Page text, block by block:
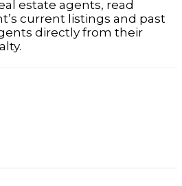
estate agents, read
current listings and past
directly from their